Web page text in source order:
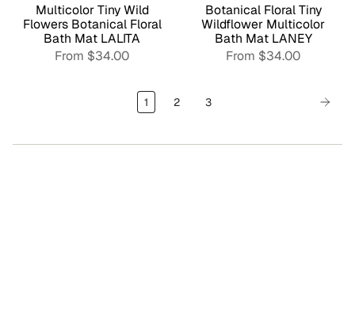
Multicolor Tiny Wild
Flowers Botanical Floral
Bath Mat LALITA
From $34.00
Botanical Floral Tiny
Wildflower Multicolor
Bath Mat LANEY
From $34.00
1 2 3